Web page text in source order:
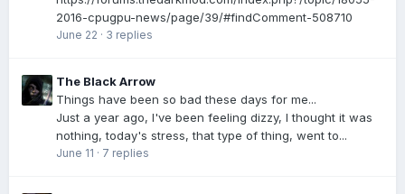
2016-cpugpu-news/page/39/#findComment-508710
June 22 · 3 replies
The Black Arrow
Things have been so bad these days for me...
Just a year ago, I've been feeling dizzy, I thought it was
nothing, today's stress, that type of thing, went to...
June 11 · 7 replies